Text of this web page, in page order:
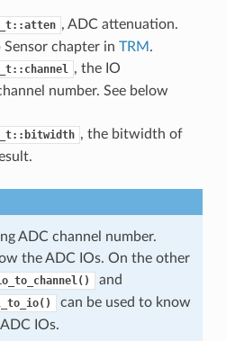
, ADC attenuation.
chapter in TRM .
, the IO
number. See below
, the bitwidth of
ADC channel number.
the ADC IOs. On the other
and
can be used to know
IOs.